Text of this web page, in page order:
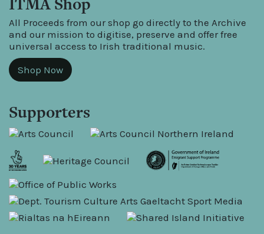
All Proceeds from our shop go directly to the Archive
and our mission to digitise, preserve and offer free
universal access to Irish traditional music.
Shop Now
Supporters